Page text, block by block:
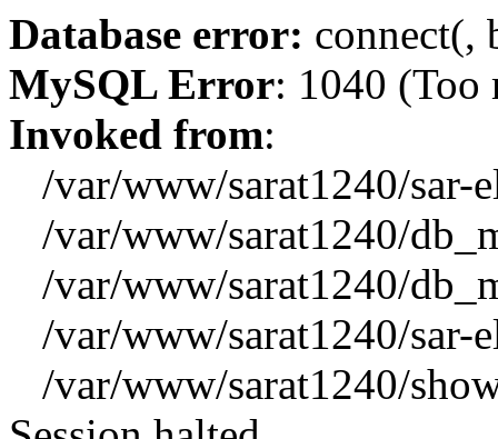
Database error: connect(,
MySQL Error: 1040 (Too
Invoked from:
/var/www/sarat1240/sar-
/var/www/sarat1240/
/var/www/sarat1240/
/var/www/sarat1240/sar-
/var/www/sarat1240/